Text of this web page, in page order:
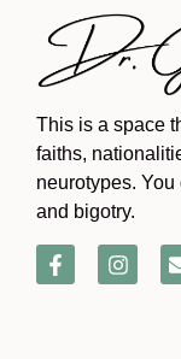
This is a space
faiths,
neurotypes.
and bigotry.